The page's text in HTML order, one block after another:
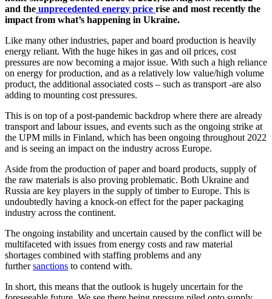
and the unprecedented energy price rise and most recently the
impact from what’s happening in Ukraine.
Like many other industries, paper and board production is heavily
energy reliant. With the huge hikes in gas and oil prices, cost
pressures are now becoming a major issue. With such a high reliance
on energy for production, and as a relatively low value/high volume
product, the additional associated costs – such as transport -are also
adding to mounting cost pressures.
This is on top of a post-pandemic backdrop where there are already
transport and labour issues, and events such as the ongoing strike at
the UPM mills in Finland, which has been ongoing throughout 2022
and is seeing an impact on the industry across Europe.
Aside from the production of paper and board products, supply of
the raw materials is also proving problematic. Both Ukraine and
Russia are key players in the supply of timber to Europe. This is
undoubtedly having a knock-on effect for the paper packaging
industry across the continent.
The ongoing instability and uncertain caused by the conflict will be
multifaceted with issues from energy costs and raw material
shortages combined with staffing problems and any
furthersanctions to contend with.
In short, this means that the outlook is hugely uncertain for the